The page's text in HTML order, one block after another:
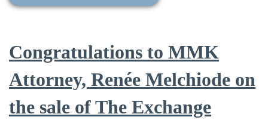
Congratulations to MMK
Attorney, Renée Melchiode on
the sale of The Exchange